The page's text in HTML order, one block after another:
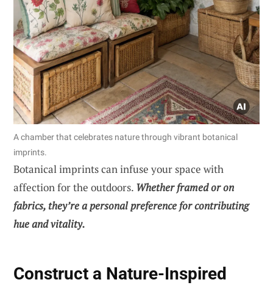
A chamber that celebrates nature through vibrant botanical
imprints.
Botanical imprints can infuse your space with
affection for the outdoors. Whether framed or on
fabrics, they’re a personal preference for contributing
hue and vitality.
Construct a Nature-Inspired